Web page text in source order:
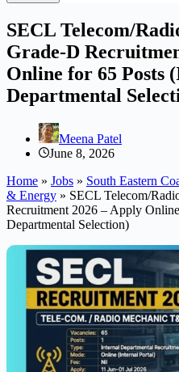
SECL Telecom/
Grade-D
Online for 65 Posts
Departmental
Meena Patel
June 8, 2026
Home » Jobs » South Eastern
& Energy » SECL Telecom/
Recruitment 2026 – Apply
Departmental Selection)